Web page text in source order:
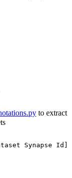
to extract
Synapse Id]